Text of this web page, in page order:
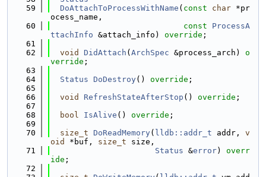
   59
DoAttachToProcessWithName ( const char *pr
ocess_name,
   60
const
ProcessA
ttachInfo &attach_info) override ;
   61
   62
void DidAttach ( ArchSpec &process_arch) o
verride ;
   63
   64
Status DoDestroy() override ;
   65
   66
void RefreshStateAfterStop () override ;
   67
   68
bool IsAlive () override ;
   69
   70
size_t DoReadMemory( lldb::addr_t addr, v
oid
*buf, size_t size,
   71
Status &error) overr
ide ;
   72